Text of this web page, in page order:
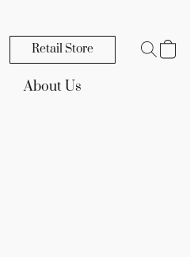
Retail Store
About Us